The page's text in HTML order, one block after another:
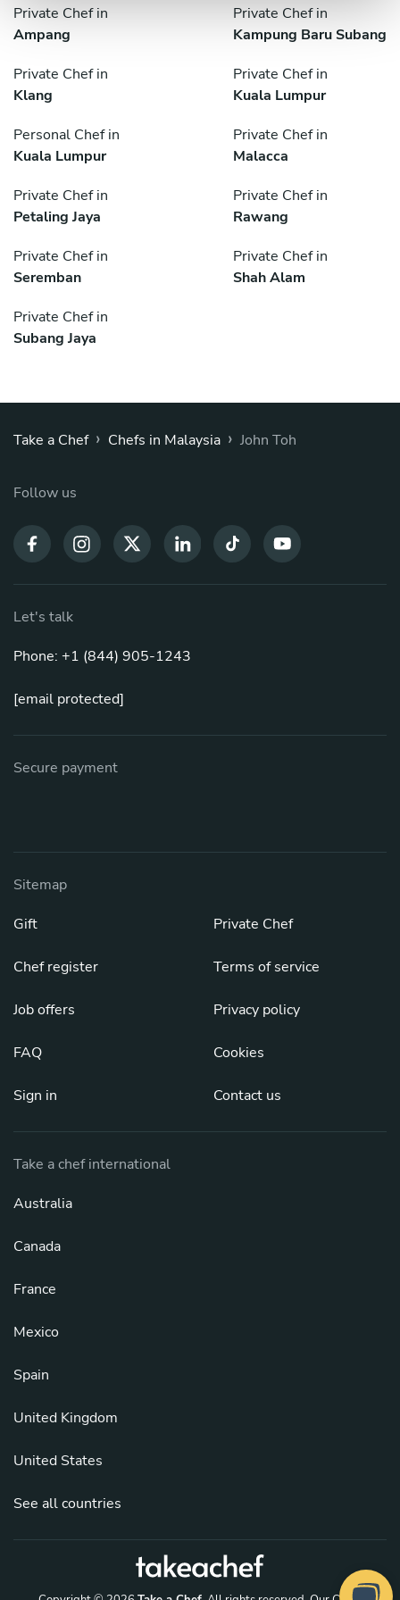
Private Chef in
Ampang
Private Chef in
Kampung Baru Subang
Private Chef in
Klang
Private Chef in
Kuala Lumpur
Personal Chef in
Kuala Lumpur
Private Chef in
Malacca
Private Chef in
Petaling Jaya
Private Chef in
Rawang
Private Chef in
Seremban
Private Chef in
Shah Alam
Private Chef in
Subang Jaya
Take a Chef › Chefs in Malaysia › John Toh
Follow us
Let's talk
Phone: +1 (844) 905-1243
[email protected]
Secure payment
Sitemap
Gift
Chef register
Job offers
FAQ
Sign in
Private Chef
Terms of service
Privacy policy
Cookies
Contact us
Take a chef international
Australia
Canada
France
Mexico
Spain
United Kingdom
United States
See all countries